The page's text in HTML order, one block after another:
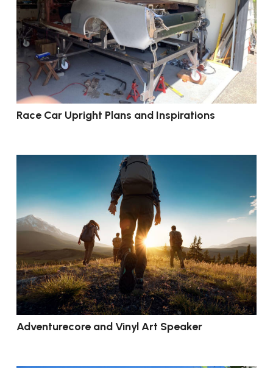
Race Car Upright Plans and Inspirations
Adventurecore and Vinyl Art Speaker